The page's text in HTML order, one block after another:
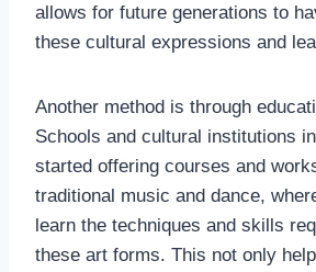
allows for future generations to
these cultural expressions and
Another method is through
Schools and cultural institutions
started offering courses and
traditional music and dance,
learn the techniques and skills
these art forms. This not only